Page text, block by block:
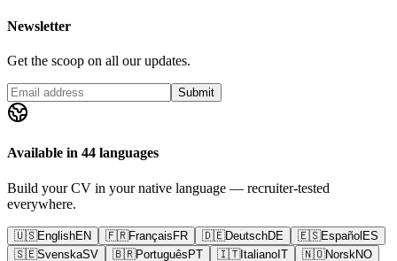
Newsletter
Get the scoop on all our updates.
Submit
Available in 44 languages
Build your CV in your native language — recruiter-tested
everywhere.
🇺🇸EnglishEN 🇫🇷Français FR 🇩🇪DeutschDE 🇪🇸Español ES
🇸🇪SvenskaSV 🇧🇷Português PT 🇮🇹Italiano IT 🇳🇴Norsk NO